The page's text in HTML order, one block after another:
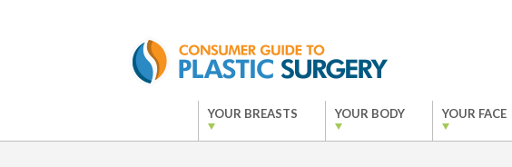
YOUR BREASTS YOUR BODY YOUR FACE